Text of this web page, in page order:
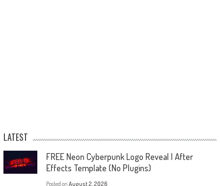
LATEST
FREE Neon Cyberpunk Logo Reveal | After
Effects Template (No Plugins)
Posted on August 2, 2026